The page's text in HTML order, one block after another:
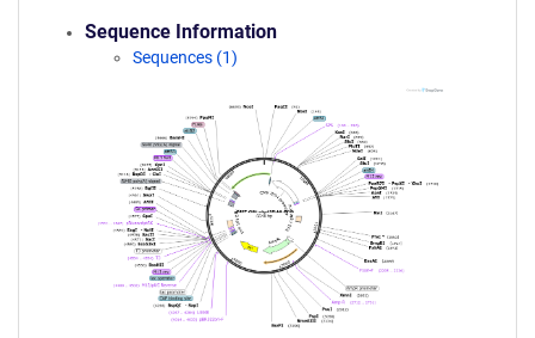
Sequence Information
Sequences (1)